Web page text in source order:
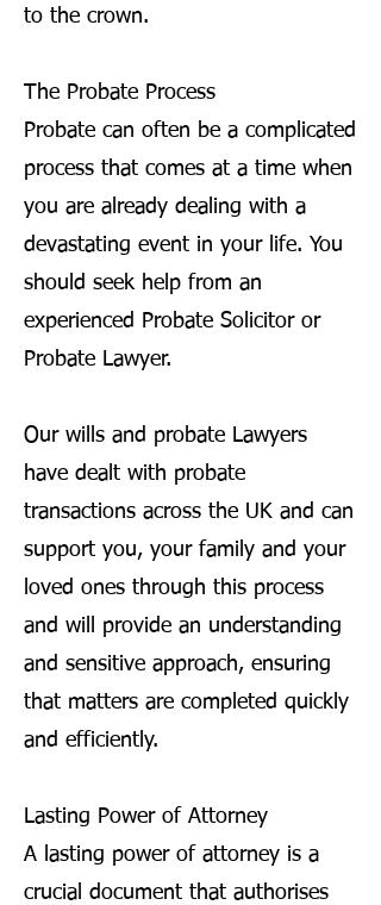
to the crown.
The Probate Process
Probate can often be a complicated
process that comes at a time when
you are already dealing with a
devastating event in your life. You
should seek help from an
experienced Probate Solicitor or
Probate Lawyer.
Our wills and probate Lawyers
have dealt with probate
transactions across the UK and can
support you, your family and your
loved ones through this process
and will provide an understanding
and sensitive approach, ensuring
that matters are completed quickly
and efficiently.
Lasting Power of Attorney
A lasting power of attorney is a
crucial document that authorises